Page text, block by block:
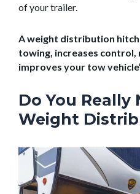
of your trailer.
A weight distribution
towing, increases control,
improves your tow
Do You Really
Weight